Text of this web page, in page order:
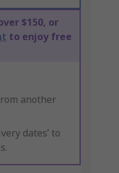
$150, or
to enjoy free
another
dates’ to